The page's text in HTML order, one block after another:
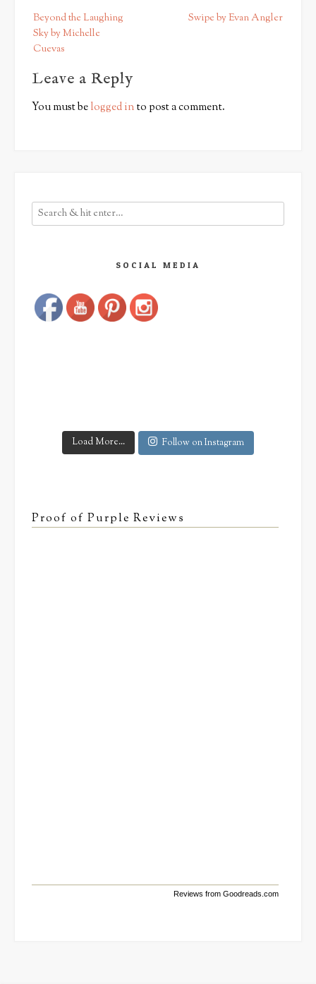
P
o
s
t
n
a
o
Beyond the Laughing
Sky by Michelle
Cuevas
Swipe by Evan Angler
Leave a Reply
You must belogged into post a comment.
SOCIAL MEDIA
Save
Load More... Follow on Instagram
Proof of Purple Reviews
Reviews from Goodreads.com